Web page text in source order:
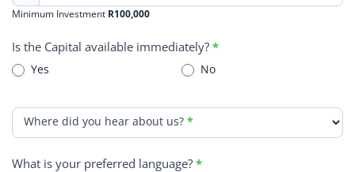
Minimum Investment R100,000
Is the Capital available immediately? *
Yes No
Where did you hear about us? *
What is your preferred language? *